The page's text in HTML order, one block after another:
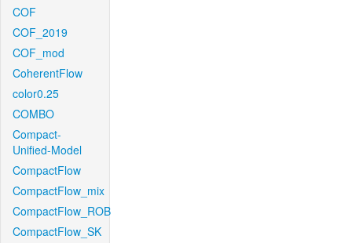
COF
COF_2019
COF_mod
CoherentFlow
color0.25
COMBO
Compact-
Unified-Model
CompactFlow
CompactFlow_mix
CompactFlow_ROB
CompactFlow_SK